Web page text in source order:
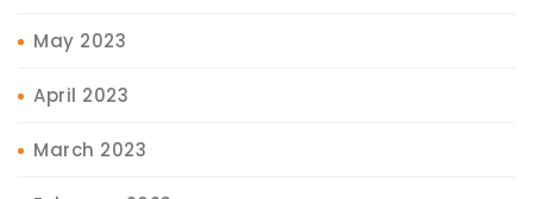
May 2023
April 2023
March 2023